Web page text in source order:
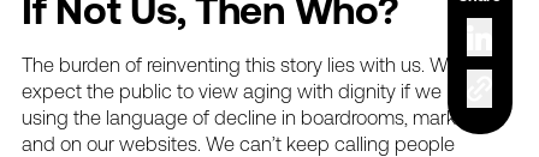
If Not Us, Then Who?
The burden of reinventing this story lies with us. We
can’t
expect the public to view aging with dignity if we
using the language of decline in boardrooms, marketing,
and on our websites. We can’t keep calling people